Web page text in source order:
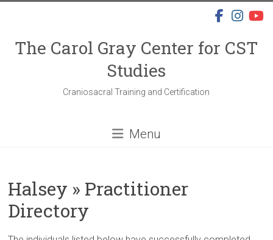
The Carol Gray Center for CST
Studies
Craniosacral Training and Certification
Menu
Halsey » Practitioner
Directory